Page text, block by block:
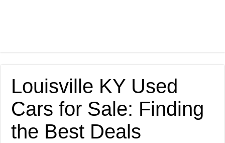
Louisville KY Used
Cars for Sale: Finding
the Best Deals